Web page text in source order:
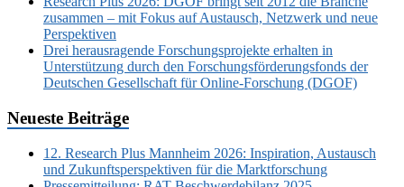
zusammen – mit Fokus auf Austausch, Netzwerk und neue
Perspektiven
Drei herausragende Forschungsprojekte erhalten in
Unterstützung durch den Forschungsförderungsfonds der
Deutschen Gesellschaft für Online-Forschung (DGOF)
Neueste Beiträge
12. Research Plus Mannheim 2026: Inspiration, Austausch
und Zukunftsperspektiven für die Marktforschung